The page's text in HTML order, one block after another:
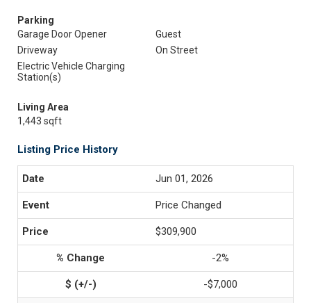
Parking
Garage Door Opener
Guest
Driveway
On Street
Electric Vehicle Charging
Station(s)
Living Area
1,443 sqft
Listing Price History
Jun 01, 2026
Price Changed
$309,900
-2%
-$7,000